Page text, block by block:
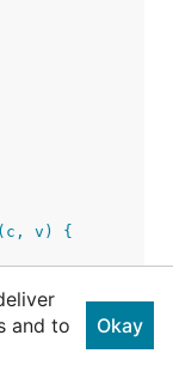
v) {
and to
Okay